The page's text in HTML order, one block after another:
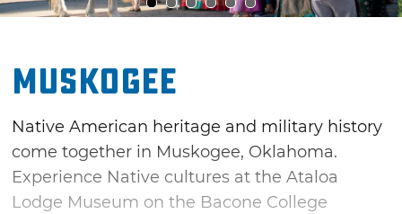
1 2 3 4 5 6
Muskogee
Native American heritage and military history
come together in Muskogee, Oklahoma.
Experience Native cultures at the Ataloa
Lodge Museum on the Bacone College